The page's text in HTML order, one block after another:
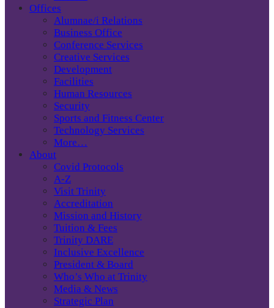
Offices
Alumnae/i Relations
Business Office
Conference Services
Creative Services
Development
Facilities
Human Resources
Security
Sports and Fitness Center
Technology Services
More…
About
Covid Protocols
A-Z
Visit Trinity
Accreditation
Mission and History
Tuition & Fees
Trinity DARE
Inclusive Excellence
President & Board
Who’s Who at Trinity
Media & News
Strategic Plan